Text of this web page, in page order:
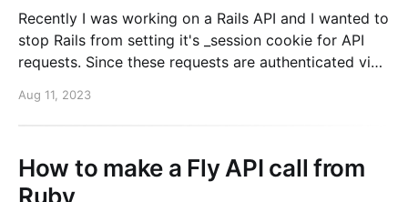
Recently I was working on a Rails API and I wanted to
stop Rails from setting it's _session cookie for API
requests. Since these requests are authenticated via
Aug 11, 2023
How to make a Fly API call from
Ruby